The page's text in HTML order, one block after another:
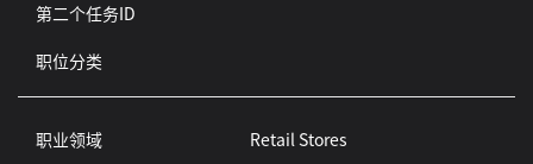
第二个任务ID
职位分类
职业领域
Retail Stores